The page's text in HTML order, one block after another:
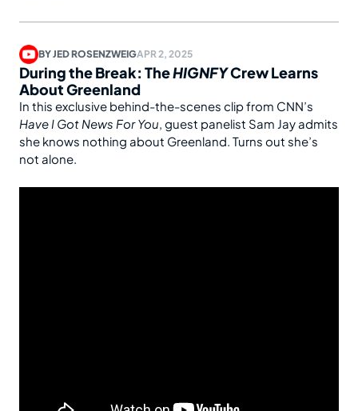
BYJED ROSENZWEIGAPR 2, 2025
During the Break: TheHIGNFYCrew Learns
About Greenland
In this exclusive behind-the-scenes clip from CNN’s
Have I Got News For You, guest panelist Sam Jay admits
she knows nothing about Greenland. Turns out she’s
not alone.